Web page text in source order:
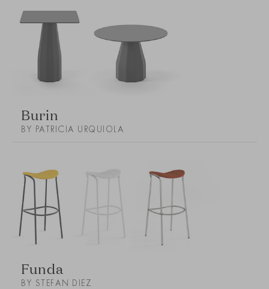
Burin
BY PATRICIA URQUIOLA
Funda
BY STEFAN DIEZ